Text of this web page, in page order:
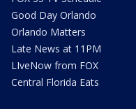
Good Day Orlando
Orlando Matters
Late News at 11PM
LIveNow from FOX
Central Florida Eats